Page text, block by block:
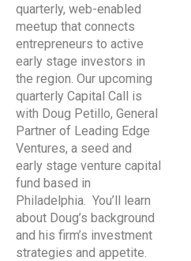
quarterly, web-enabled
meetup that connects
entrepreneurs to active
early stage investors in
the region. Our upcoming
quarterly Capital Call is
with Doug Petillo, General
Partner of Leading Edge
Ventures, a seed and
early stage venture capital
fund based in
Philadelphia. You’ll learn
about Doug’s background
and his firm’s investment
strategies and appetite.